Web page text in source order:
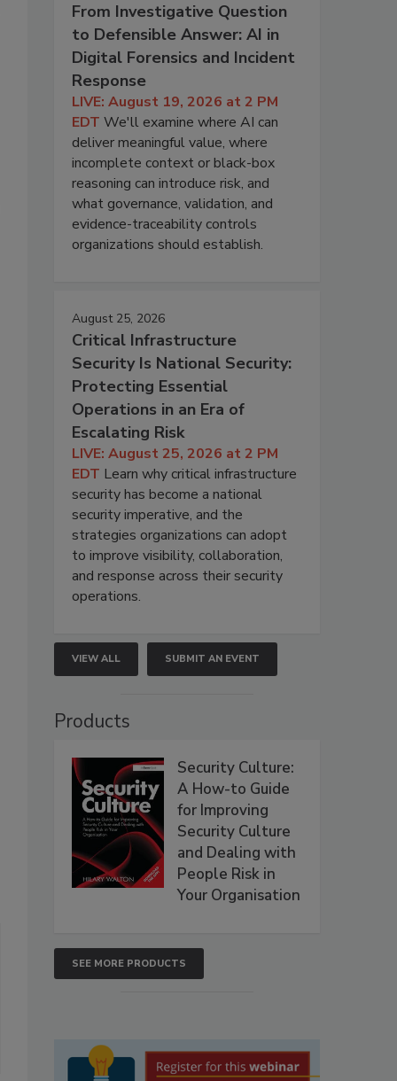
From Investigative Question
to Defensible Answer: AI in
Digital Forensics and Incident
Response
LIVE: August 19, 2026 at 2 PM
EDT We'll examine where AI can
deliver meaningful value, where
incomplete context or black-box
reasoning can introduce risk, and
what governance, validation, and
evidence-traceability controls
organizations should establish.
August 25, 2026
Critical Infrastructure
Security Is National Security:
Protecting Essential
Operations in an Era of
Escalating Risk
LIVE: August 25, 2026 at 2 PM
EDT Learn why critical infrastructure
security has become a national
security imperative, and the
strategies organizations can adopt
to improve visibility, collaboration,
and response across their security
operations.
VIEW ALL SUBMIT AN EVENT
Products
Security Culture:
A How-to Guide
for Improving
Security Culture
and Dealing with
People Risk in
Your Organisation
SEE MORE PRODUCTS